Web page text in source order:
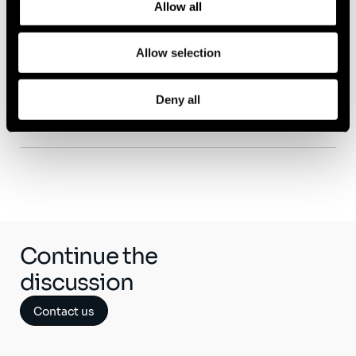
Allow all
Allow selection
Deny all
Capability
Life Sciences
Continue the
discussion
Contact us